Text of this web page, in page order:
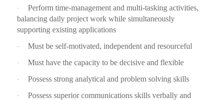
·
Perform time-management and multi-tasking activities,
balancing daily project work while simultaneously
supporting existing applications
· Must be self-motivated, independent and resourceful
· Must have the capacity to be decisive and flexible
· Possess strong analytical and problem solving skills
·
Possess superior communications skills verbally and